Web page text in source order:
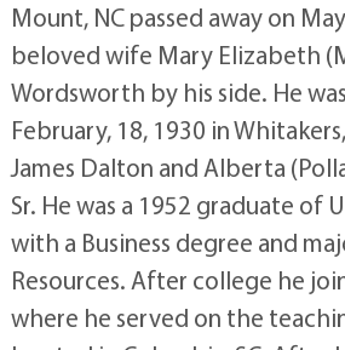
Mount, NC passed away on
beloved wife Mary Elizabeth
Wordsworth by his side. He
February, 18, 1930 in
James Dalton and Alberta
Sr. He was a 1952 graduate of
with a Business degree and
Resources. After college he
where he served on the